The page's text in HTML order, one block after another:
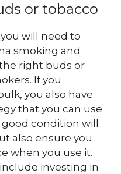
or tobacco
will need to
smoking and
right buds or
If you
you also have
that you can use
condition will
also ensure you
when you use it.
investing in